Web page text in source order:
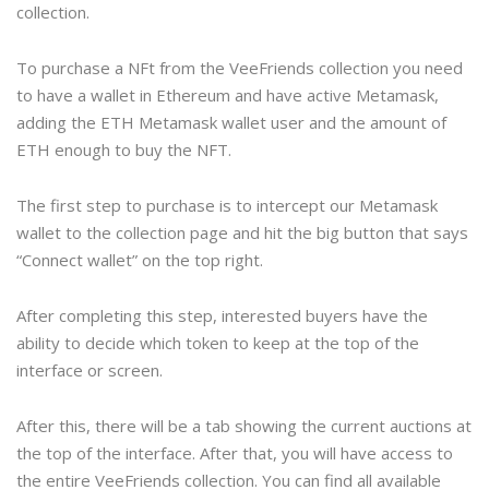
collection.
To purchase a NFt from the VeeFriends collection you need
to have a wallet in Ethereum and have active Metamask,
adding the ETH Metamask wallet user and the amount of
ETH enough to buy the NFT.
The first step to purchase is to intercept our Metamask
wallet to the collection page and hit the big button that says
“Connect wallet” on the top right.
After completing this step, interested buyers have the
ability to decide which token to keep at the top of the
interface or screen.
After this, there will be a tab showing the current auctions at
the top of the interface. After that, you will have access to
the entire VeeFriends collection. You can find all available